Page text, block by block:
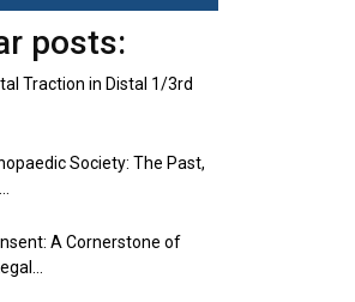
posts:
Traction in Distal 1/3rd
Society: The Past,
A Cornerstone of